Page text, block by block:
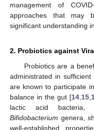
management of
approaches that may
significant understanding
2. Probiotics against
Probiotics are a
administrated in
are known to participate
balance in the gut [14 15
lactic acid
Bifidobacterium genera,
well-established